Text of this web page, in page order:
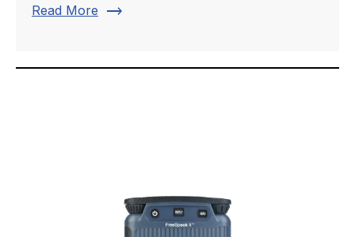
Read More trending_flat